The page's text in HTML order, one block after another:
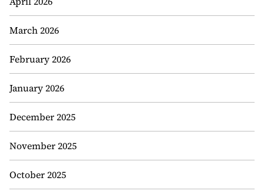
March 2026
February 2026
January 2026
December 2025
November 2025
October 2025